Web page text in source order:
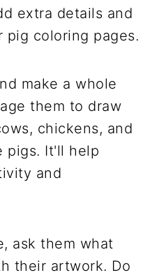
extra details and
coloring pages.
make a whole
them to draw
chickens, and
pigs. It'll help
and
ask them what
their artwork. Do